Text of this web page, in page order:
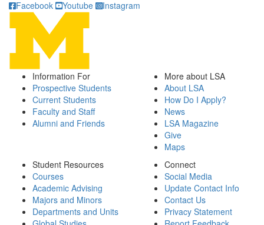
Facebook
Youtube Instagram
Information For
Prospective Students
Current Students
Faculty and Staff
Alumni and Friends
More about LSA
About LSA
How Do I Apply?
News
LSA Magazine
Give
Maps
Student Resources
Courses
Academic Advising
Majors and Minors
Departments and Units
Connect
Social Media
Update Contact Info
Contact Us
Privacy Statement